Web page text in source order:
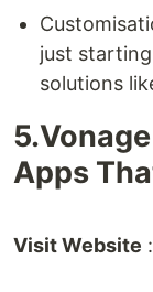
just
solutions
Apps
Visit Website :